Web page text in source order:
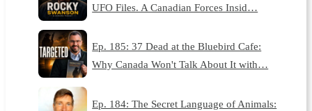
UFO Files. A Canadian Forces Insid…
Ep. 185: 37 Dead at the Bluebird Cafe:
Why Canada Won't Talk About It with…
Ep. 184: The Secret Language of Animals: